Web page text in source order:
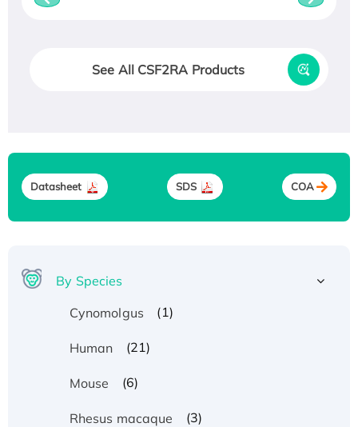
See All CSF2RA Products
Datasheet SDS COA
By Species
Cynomolgus
(1)
Human (21)
Mouse (6)
Rhesus macaque (3)
Recombinant Human ATOX1 Protein, with Cu